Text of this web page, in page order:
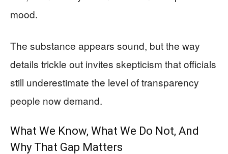
mood.
The substance appears sound, but the way
details trickle out invites skepticism that officials
still underestimate the level of transparency
people now demand.
What We Know, What We Do Not, And
Why That Gap Matters